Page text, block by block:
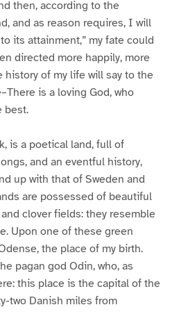
then, according to the
and as reason requires, I will
its attainment,” my fate could
directed more happily, more
history of my life will say to the
is a loving God, who
best.
is a poetical land, full of
and an eventful history,
up with that of Sweden and
are possessed of beautiful
clover fields: they resemble
Upon one of these green
the place of my birth.
pagan god Odin, who, as
this place is the capital of the
two Danish miles from